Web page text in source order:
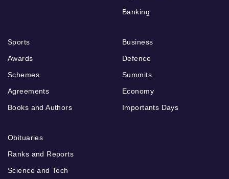
Banking
Sports
Awards
Schemes
Agreements
Books and Authors
Business
Defence
Summits
Economy
Importants Days
Obituaries
Ranks and Reports
Science and Tech